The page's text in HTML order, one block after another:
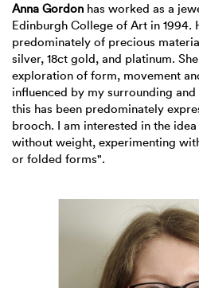
Anna Gordon has worked as a
Edinburgh College of Art in 1994.
predominately of precious
silver, 18ct gold, and platinum.
exploration of form, movement
influenced by my surrounding
this has been predominately
brooch. I am interested in the
without weight, experimenting
or folded forms".